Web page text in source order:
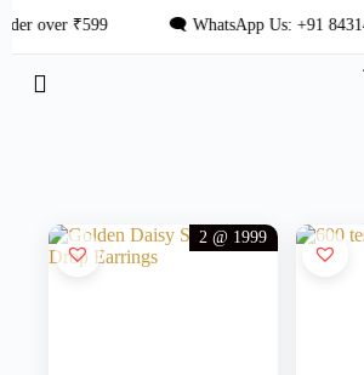
over ₹599 🗨 WhatsApp Us: +91
2 @ 1999